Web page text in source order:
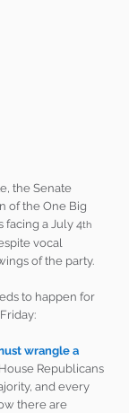
the Senate
of the One Big
facing a July 4th
vocal
of the party.
to happen for
wrangle a
House Republicans
and every
there are